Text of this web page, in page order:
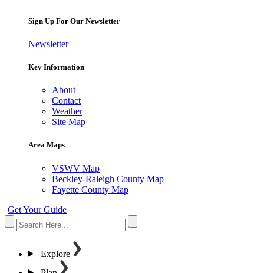
Sign Up For Our Newsletter
Newsletter
Key Information
About
Contact
Weather
Site Map
Area Maps
VSWV Map
Beckley-Raleigh County Map
Fayette County Map
Get Your Guide
Explore